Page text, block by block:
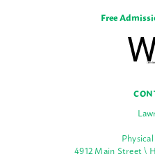
Free
4912 Main Street \